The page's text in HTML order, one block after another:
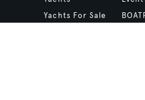
Yachts For Sale